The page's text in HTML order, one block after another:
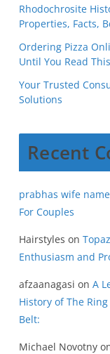
Rhodochrosite
Properties, Facts,
Ordering Pizza
Until You Read This
Your Trusted
Solutions
Recent
prabhas wife name
For Couples
Hairstyles on
Enthusiasm and
afzaanagasi on A
History of The
Belt:
Michael Novotny